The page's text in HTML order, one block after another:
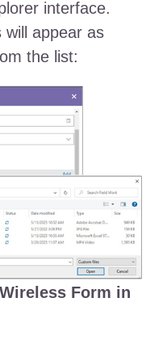
interface.
will appear as
the list:
Form in